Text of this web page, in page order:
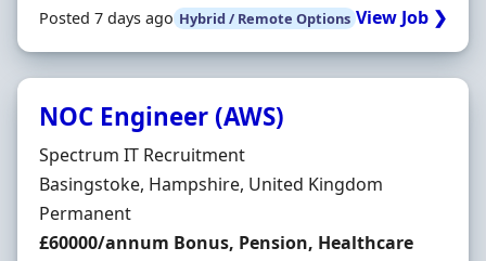
Posted 7 days ago Hybrid / Remote Options View Job ❯
NOC Engineer (AWS)
Hiring Organisation
Spectrum IT Recruitment
Location
Basingstoke, Hampshire, United Kingdom
Employment Type
Permanent
Salary
£60000/annum Bonus, Pension, Healthcare